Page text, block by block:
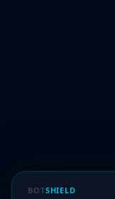
BOTSHIELD